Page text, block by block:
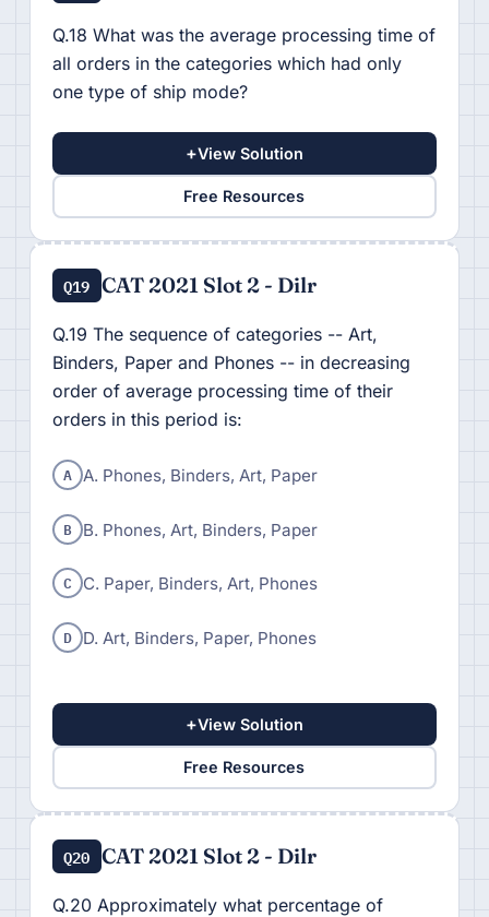
Q.18 What was the average processing time of
all orders in the categories which had only
one type of ship mode?
+View Solution
Free Resources
Q19 CAT 2021 Slot 2 - Dilr
Q.19 The sequence of categories -- Art,
Binders, Paper and Phones -- in decreasing
order of average processing time of their
orders in this period is:
A A. Phones, Binders, Art, Paper
B B. Phones, Art, Binders, Paper
C C. Paper, Binders, Art, Phones
D D. Art, Binders, Paper, Phones
+View Solution
Free Resources
Q20 CAT 2021 Slot 2 - Dilr
Q.20 Approximately what percentage of